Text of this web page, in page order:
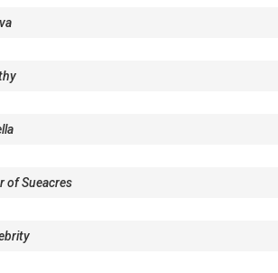
of Sueacres